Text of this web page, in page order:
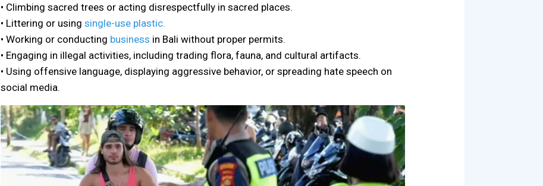
• Climbing sacred trees or acting disrespectfully in sacred places.
• Littering or using single-use plastic.
• Working or conducting business in Bali without proper permits.
• Engaging in illegal activities, including trading flora, fauna, and cultural artifacts.
• Using offensive language, displaying aggressive behavior, or spreading hate speech on
social media.